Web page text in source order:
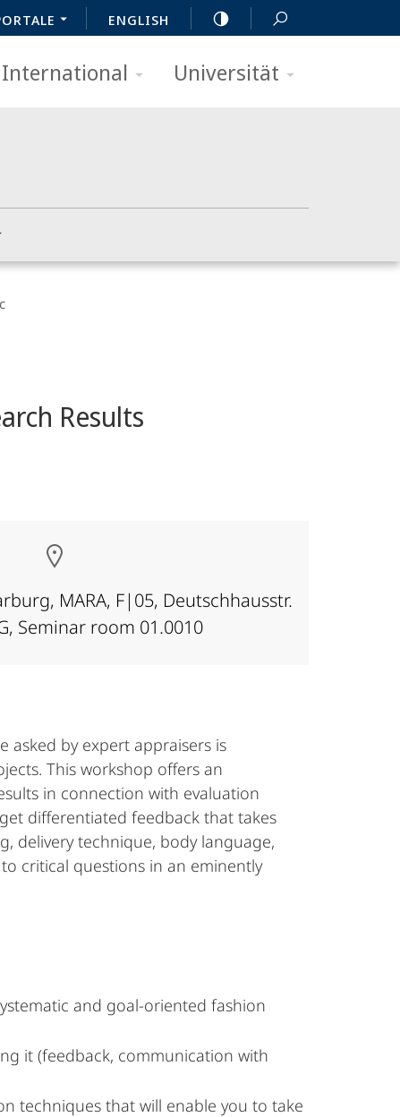
ENGLISH
International Universität
Results
MARA, F|05, Deutschhausstr.
Seminar room 01.0010
asked by expert appraisers is
This workshop offers an
in connection with evaluation
differentiated feedback that takes
delivery technique, body language,
critical questions in an eminently
and goal-oriented fashion
it (feedback, communication with
techniques that will enable you to take